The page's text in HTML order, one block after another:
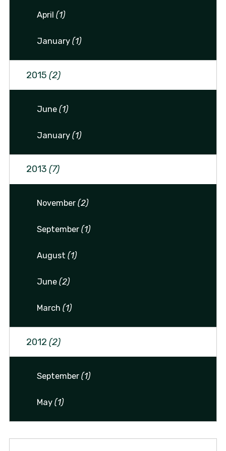
April(1)
January(1)
2015 (2)
June(1)
January(1)
2013 (7)
November(2)
September(1)
August(1)
June(2)
March(1)
2012 (2)
September(1)
May(1)